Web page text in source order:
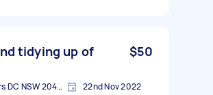
tidying up of
$50
• Saint Peters DC NSW 2044, Australia 22nd Nov 2022